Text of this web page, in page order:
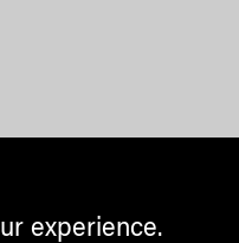
experience.